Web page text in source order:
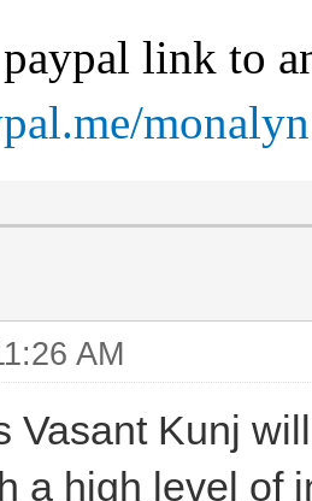
link to
AM
Vasant Kunj
a high level of